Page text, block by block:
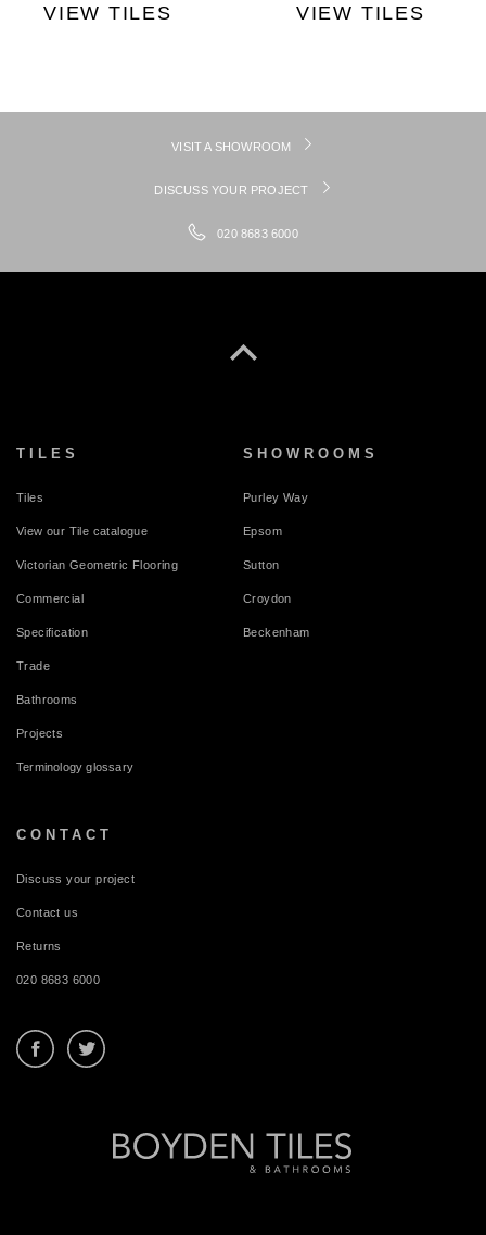
VIEW TILES VIEW TILES
VISIT A SHOWROOM
DISCUSS YOUR PROJECT
020 8683 6000
TILES
Tiles
View our Tile catalogue
Victorian Geometric Flooring
Commercial
Specification
Trade
Bathrooms
Projects
Terminology glossary
SHOWROOMS
Purley Way
Epsom
Sutton
Croydon
Beckenham
CONTACT
Discuss your project
Contact us
Returns
020 8683 6000